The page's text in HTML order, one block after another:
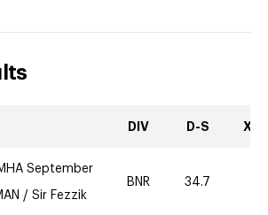
DIV D-S XC-
September
/ Sir Fezzik
BNR 34.7